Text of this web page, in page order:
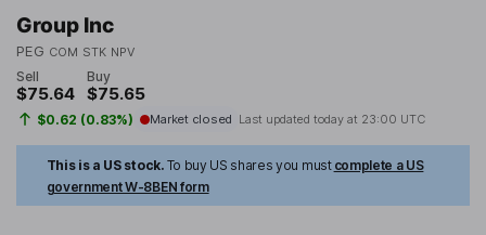
Group Inc
PEG COM STK NPV
Sell
$75.64
Buy
$75.65
$0.62 (0.83%) Market closed Last updated today at 23:00 UTC
This is a US stock. To buy US shares you must complete a US
government W-8BEN form